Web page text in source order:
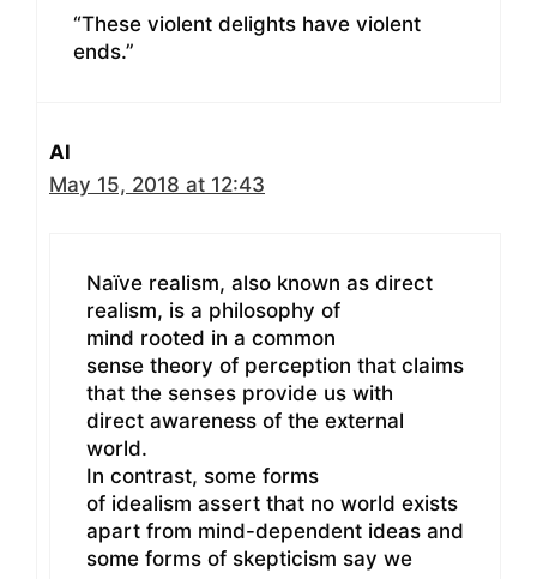
“These violent delights have violent
ends.”
Al
May 15, 2018 at 12:43
Naïve realism, also known as direct
realism, is a philosophy of
mind rooted in a common
sense theory of perception that claims
that the senses provide us with
direct awareness of the external
world.
In contrast, some forms
of idealism assert that no world exists
apart from mind-dependent ideas and
some forms of skepticism say we